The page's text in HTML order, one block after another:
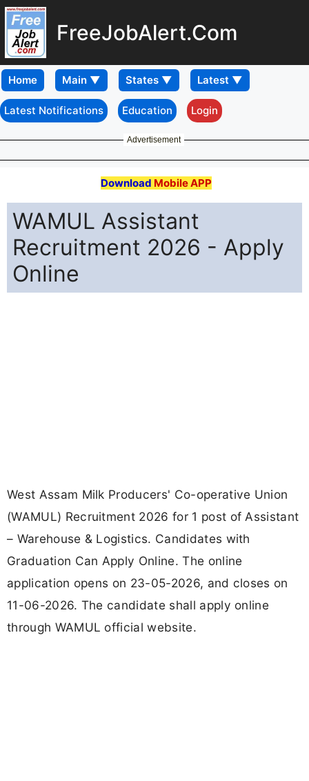
FreeJobAlert.Com
Home
Latest Notifications Education Login
Advertisement
Download Mobile APP
WAMUL Assistant
Recruitment 2026 - Apply
Online
West Assam Milk Producers' Co-operative Union
(WAMUL) Recruitment 2026 for 1 post of Assistant
– Warehouse & Logistics. Candidates with
Graduation Can Apply Online. The online
application opens on 23-05-2026, and closes on
11-06-2026. The candidate shall apply online
through WAMUL official website.